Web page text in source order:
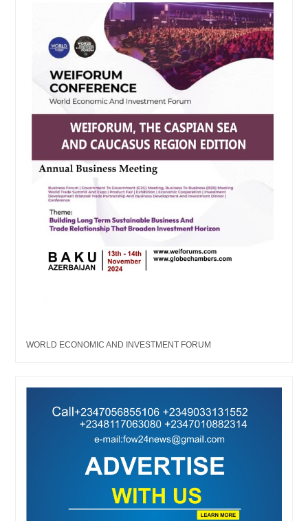
WORLD ECONOMIC AND INVESTMENT FORUM